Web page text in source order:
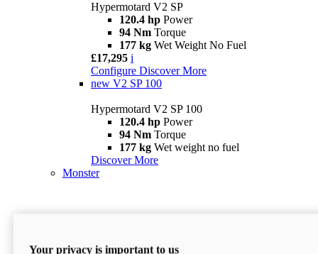
Hypermotard V2 SP
120.4 hp Power
94 Nm Torque
177 kg Wet Weight No Fuel
£17,295 i
Configure Discover More
new V2 SP 100
Hypermotard V2 SP 100
120.4 hp Power
94 Nm Torque
177 kg Wet weight no fuel
Discover More
Monster
Your privacy is important to us